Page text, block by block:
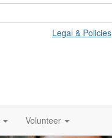
Legal & Policies
Volunteer